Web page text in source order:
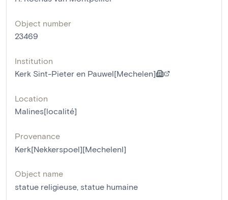
Object number
23469
Institution
Kerk Sint-Pieter en Pauwel[Mechelen]
Location
Malines[localité]
Provenance
Kerk[Nekkerspoel][Mechelenl]
Object name
statue religieuse, statue humaine